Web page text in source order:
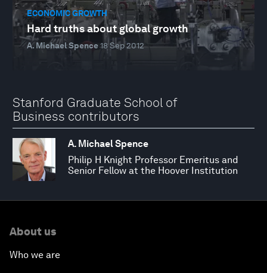
ECONOMIC GROWTH
Hard truths about global growth
A. Michael Spence18 Sep 2012
Stanford Graduate School of
Business contributors
A. Michael Spence
Philip H Knight Professor Emeritus and
Senior Fellow at the Hoover Institution
About us
Who we are